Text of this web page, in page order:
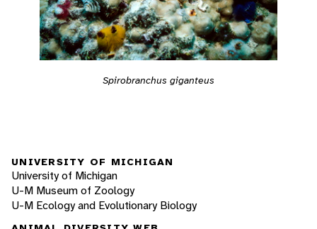
Spirobranchus giganteus
UNIVERSITY OF MICHIGAN
University of Michigan
U-M Museum of Zoology
U-M Ecology and Evolutionary Biology